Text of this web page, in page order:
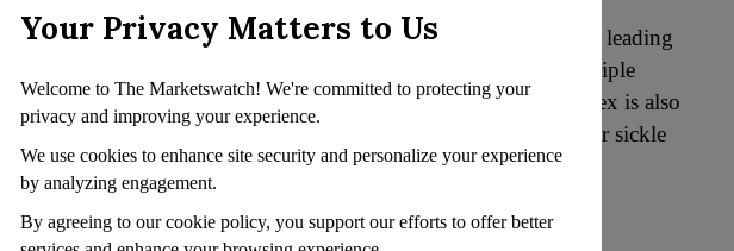
excels in the cystic fibrosis sector, particularly with its leading
Trikafta/Kaftrio. The impending FDA review of its vanzacaftor triple
by early 2025 is expected to strengthen its position further. Vertex is also
Casgevy, the first CRISPR gene-editing therapy approved for sickle
beta-thalassemia, which promises substantial revenue streams.
non-opioid pain reliever, suzetrigine, is showing great promise
Your Privacy Matters to Us
Welcome to The Marketswatch! We're committed to protecting your
privacy and improving your experience.
We use cookies to enhance site security and personalize your experience
by analyzing engagement.
By agreeing to our cookie policy, you support our efforts to offer better